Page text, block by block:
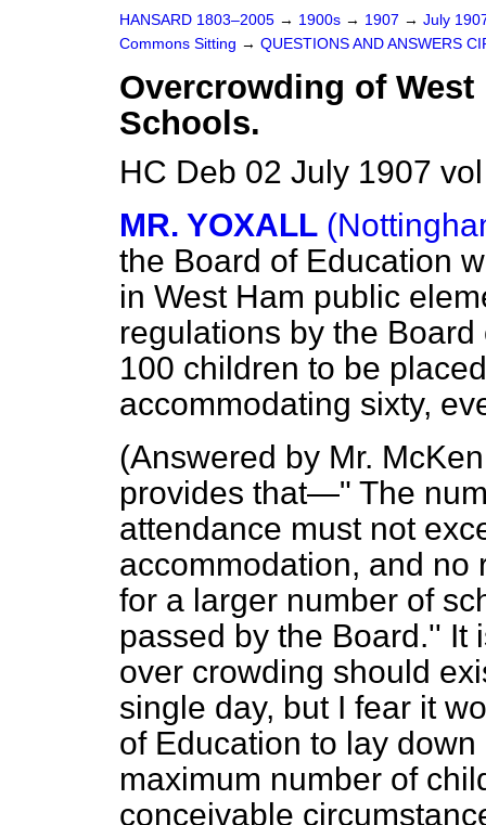
HANSARD 1803–2005 → 1900s → 1907 → July
Commons Sitting → QUESTIONS AND ANSWERS
Overcrowding of
Schools.
HC Deb 02 July 1907
MR. YOXALL
the Board of Education
in West Ham public
regulations by the
100 children to be
accommodating sixty,
(Answered by Mr.
provides that—" The
attendance must not
accommodation, and no
for a larger number of
passed by the Board.'' It
over crowding should
single day, but I fear it
of Education to lay
maximum number of
conceivable